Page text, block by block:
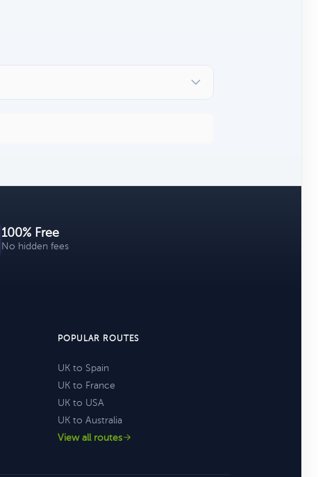
100% Free
No hidden fees
POPULAR ROUTES
UK to Spain
UK to France
UK to USA
UK to Australia
View all routes